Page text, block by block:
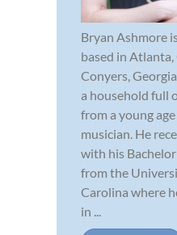
Bryan Ashmore
based in
Conyers,
a household full
from a young
musician. He
with his
from the
Carolina where
in ...